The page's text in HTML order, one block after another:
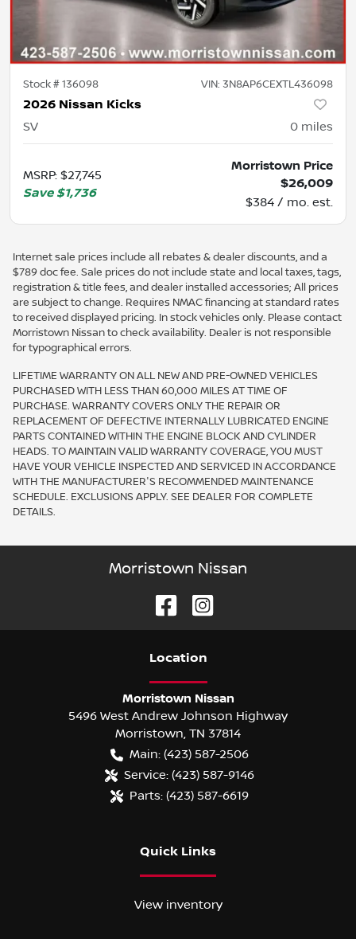
Stock #136098 VIN: 3N8AP6CEXTL436098
2026 Nissan Kicks
SV 0 miles
MSRP: $27,745
Save $1,736
Morristown Price
$26,009
$384 / mo. est.
Internet sale prices include all rebates & dealer discounts, and a
$789 doc fee. Sale prices do not include state and local taxes, tags,
registration & title fees, and dealer installed accessories; All prices
are subject to change. Requires NMAC financing at standard rates
to received displayed pricing. In stock vehicles only. Please contact
Morristown Nissan to check availability. Dealer is not responsible
for typographical errors.
LIFETIME WARRANTY ON ALL NEW AND PRE-OWNED VEHICLES
PURCHASED WITH LESS THAN 60,000 MILES AT TIME OF
PURCHASE. WARRANTY COVERS ONLY THE REPAIR OR
REPLACEMENT OF DEFECTIVE INTERNALLY LUBRICATED ENGINE
PARTS CONTAINED WITHIN THE ENGINE BLOCK AND CYLINDER
HEADS. TO MAINTAIN VALID WARRANTY COVERAGE, YOU MUST
HAVE YOUR VEHICLE INSPECTED AND SERVICED IN ACCORDANCE
WITH THE MANUFACTURER'S RECOMMENDED MAINTENANCE
SCHEDULE. EXCLUSIONS APPLY. SEE DEALER FOR COMPLETE
DETAILS.
Morristown Nissan
Location
Morristown Nissan
5496 West Andrew Johnson Highway
Morristown TN 37814
Main: (423) 587-2506
Service: (423) 587-9146
Parts: (423) 587-6619
Quick Links
View inventory